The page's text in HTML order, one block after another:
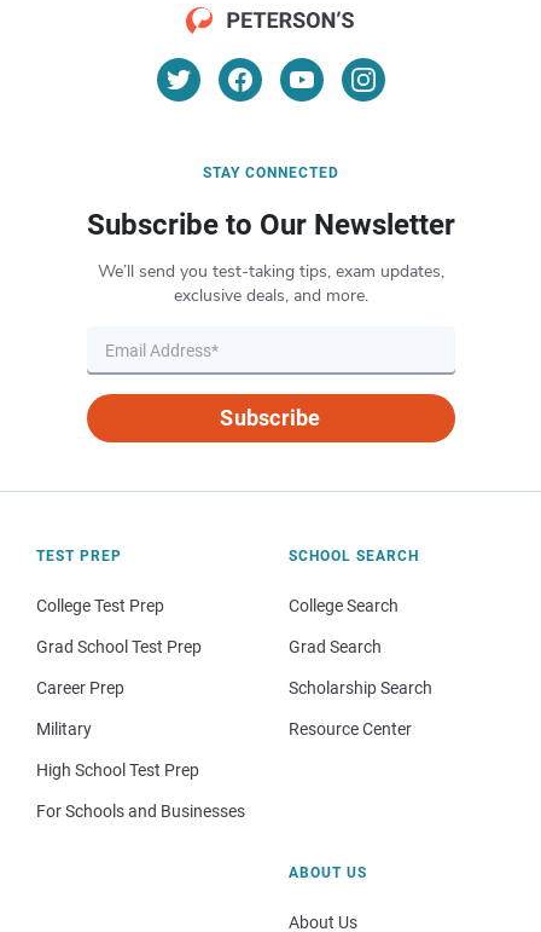
STAY CONNECTED
Subscribe to Our Newsletter
We’ll send you test-taking tips, exam updates,
exclusive deals, and more.
Subscribe
TEST PREP
College Test Prep
Grad School Test Prep
Career Prep
Military
High School Test Prep
For Schools and Businesses
SCHOOL SEARCH
College Search
Grad Search
Scholarship Search
Resource Center
ABOUT US
About Us